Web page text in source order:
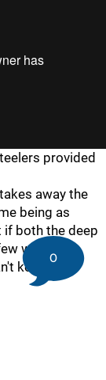
provided
away the
being as
if both the deep
weeks, it
keep up.
0